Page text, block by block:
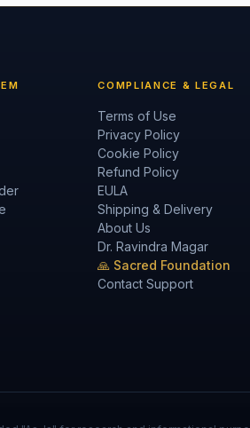
COMPLIANCE & LEGAL
Terms of Use
Privacy Policy
Cookie Policy
Refund Policy
EULA
Shipping & Delivery
About Us
Dr. Ravindra Magar
🙏 Sacred Foundation
Contact Support